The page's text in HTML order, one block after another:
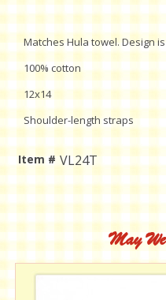
Matches Hula towel. Design
100% cotton
12x14
Shoulder-length straps
Item # VL24T
Stock:
May